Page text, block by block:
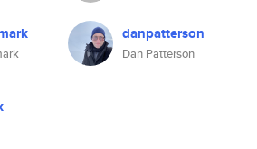
danpatterson
Dan Patterson